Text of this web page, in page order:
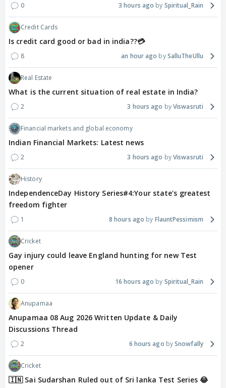
0 3 hours ago Spiritual_Rain
Credit Cards
Is credit card good or bad in india??💳
8 an hour ago SalluTheUllu
Real Estate
What is the current situation of real estate in India?
2 3 hours ago Viswasruti
Financial markets and global economy
Indian Financial Markets: Latest news
2 3 hours ago Viswasruti
History
IndependenceDay History Series#4:Your state's greatest
freedom fighter
1 8 hours ago FlauntPessimism
Cricket
Gay injury could leave England hunting for new Test
opener
0 16 hours ago Spiritual_Rain
Anupamaa
Anupamaa 08 Aug 2026 Written Update & Daily
Discussions Thread
2 6 hours ago Snowfally
Cricket
🇮🇳 Sai Sudarshan Ruled out of Sri lanka Test Series 😂